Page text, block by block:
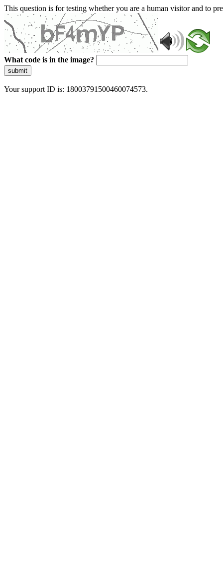
This question is for testing whether you are a human visitor and to
What code is in the image?
submit
Your support ID is: 18003791500460074573.